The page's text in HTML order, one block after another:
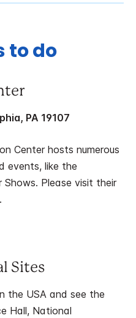
to do
PA 19107
Center hosts numerous
events, like the
Shows. Please visit their
Sites
the USA and see the
Hall, National